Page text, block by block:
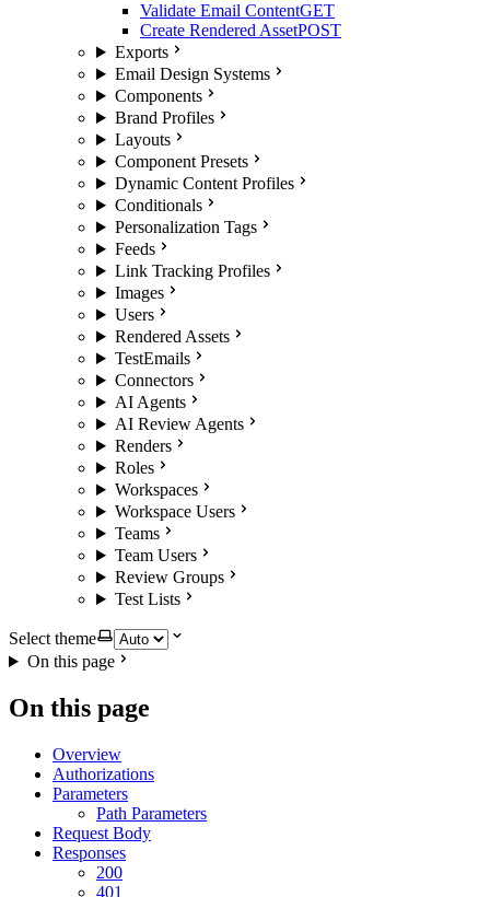
Validate Email ContentGET
Create Rendered AssetPOST
Exports
Email Design Systems
Components
Brand Profiles
Layouts
Component Presets
Dynamic Content Profiles
Conditionals
Personalization Tags
Feeds
Link Tracking Profiles
Images
Users
Rendered Assets
TestEmails
Connectors
AI Agents
AI Review Agents
Renders
Roles
Workspaces
Workspace Users
Teams
Team Users
Review Groups
Test Lists
Select theme
On this page
On this page
Overview
Authorizations
Parameters
Path Parameters
Request Body
Responses
200
401